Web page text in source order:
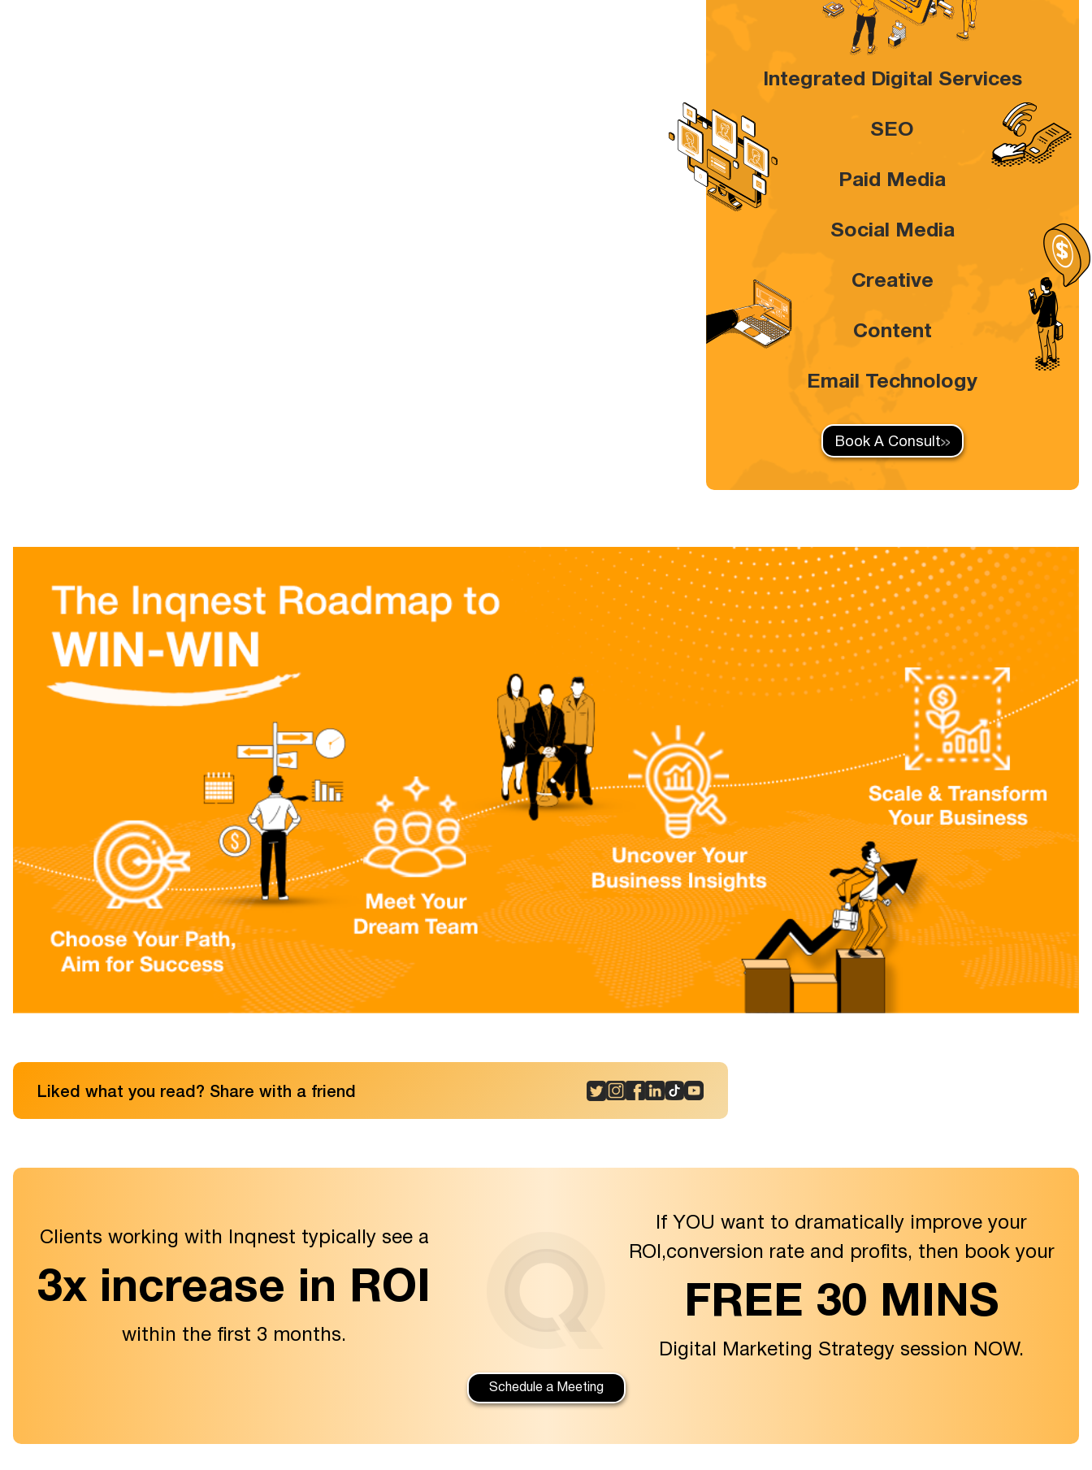
Integrated Digital Services
SEO
Paid Media
Social Media
Creative
Content
Email Technology
Book A Consult
Liked what you read? Share with a friend
Clients working with Inqnest typically see a
3x increase in ROI
within the first 3 months.
If YOU want to dramatically improve your
ROI,conversion rate and profits, then book your
FREE 30 MINS
Digital Marketing Strategy session NOW.
Schedule a Meeting